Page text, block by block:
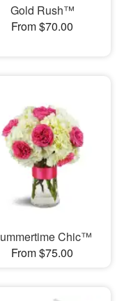
Gold Rush™
From $70.00
Chic™
From $75.00